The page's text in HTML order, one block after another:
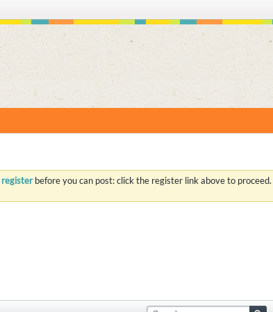
registerbefore you can post: click the register link above to